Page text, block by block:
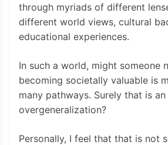
through myriads of different
different world views, cultural
educational experiences.
In such a world, might someone
becoming societally valuable is
many pathways. Surely that is an
overgeneralization?
Personally, I feel that that is not